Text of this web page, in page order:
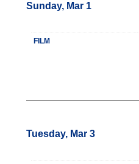
Sunday, Mar 1
FILM
Tuesday, Mar 3